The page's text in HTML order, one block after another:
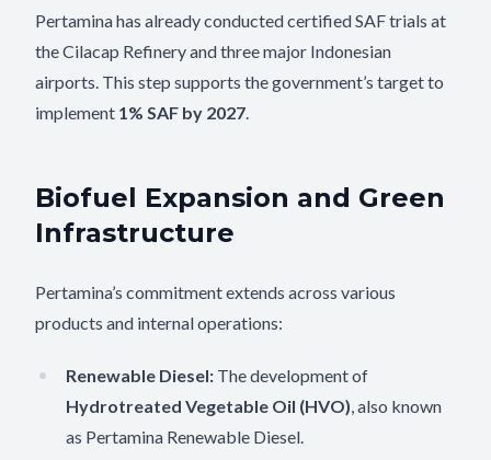
Pertamina has already conducted certified SAF trials at
the Cilacap Refinery and three major Indonesian
airports. This step supports the government’s target to
implement 1% SAF by 2027.
Biofuel Expansion and Green
Infrastructure
Pertamina’s commitment extends across various
products and internal operations:
Renewable Diesel: The development of
Hydrotreated Vegetable Oil (HVO), also known
as Pertamina Renewable Diesel.